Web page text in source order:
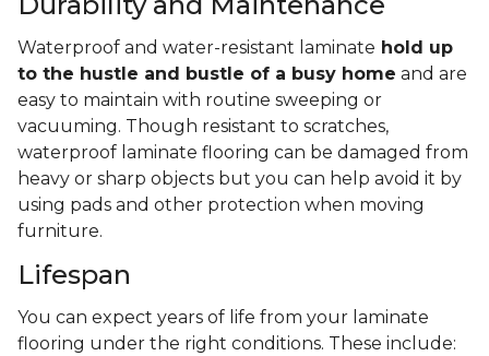
Waterproof and water-resistant laminate hold up
to the hustle and bustle of a busy home and are
easy to maintain with routine sweeping or
vacuuming. Though resistant to scratches,
waterproof laminate flooring can be damaged from
heavy or sharp objects but you can help avoid it by
using pads and other protection when moving
furniture.
Lifespan
You can expect years of life from your laminate
flooring under the right conditions. These include: